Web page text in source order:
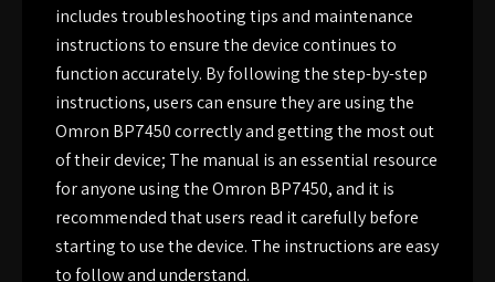
includes troubleshooting tips and maintenance
instructions to ensure the device continues to
function accurately. By following the step-by-step
instructions, users can ensure they are using the
Omron BP7450 correctly and getting the most out
of their device; The manual is an essential resource
for anyone using the Omron BP7450, and it is
recommended that users read it carefully before
starting to use the device. The instructions are easy
to follow and understand.